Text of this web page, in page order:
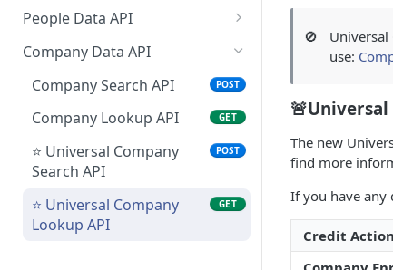
RocketReach API Account
Get a RocketReach API
Account
⭐ RocketReach Universal
API Account
People Data API
People Lookup API
People Lookup Status API GET
People Search API POST
Bulk People Lookup API POST
People and Company
Lookup API
⭐ Universal People
Company Data API
Company Search API
POST
Company Lookup API GET
⭐ Universal Company
Search API
POST
⭐ Universal Company
Lookup API
GET
🚫
Universal
use:
🚨Universal
The new
find more
If you have any
Credit Action